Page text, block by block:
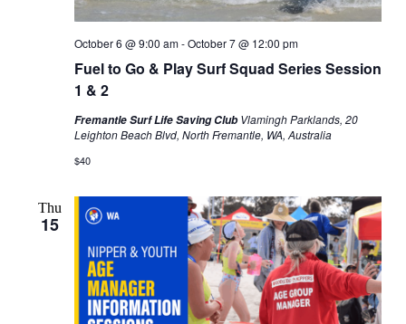
Fuel to Go & Play Surf Squad Series Session
1 & 2
October 6 @ 9:00 am-October 7 @ 12:00 pm
Fremantle Surf Life Saving ClubVlamingh Parklands, 20
Leighton Beach Blvd, North Fremantle, WA, Australia
$40
Thu
15